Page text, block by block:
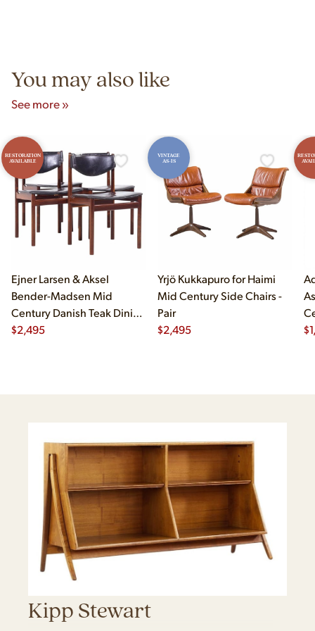
You may also like
See more »
RESTORATION
AVAILABLE
Ejner Larsen & Aksel
Bender-Madsen Mid
Century Danish Teak Dining
Chairs - Set of 4
$2,495
VINTAGE
AS-IS
Yrjö Kukkapuro for Haimi
Mid Century Side Chairs -
Pair
$2,495 $
Kipp Stewart